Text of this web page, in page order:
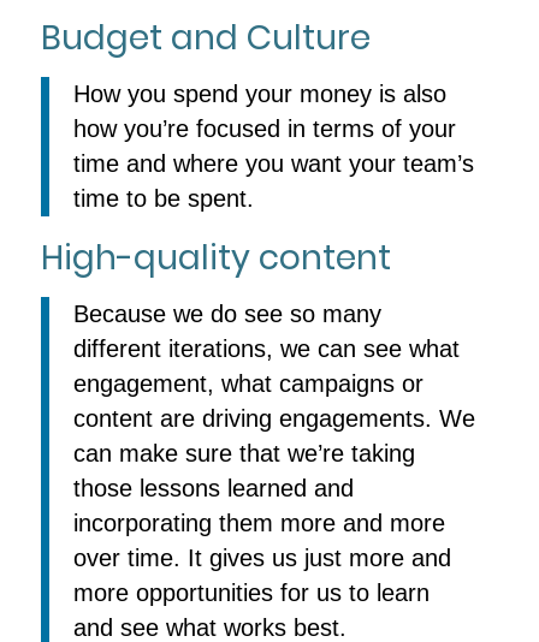
Budget and Culture
How you spend your money is also
how you’re focused in terms of your
time and where you want your team’s
time to be spent.
High-quality content
Because we do see so many
different iterations, we can see what
engagement, what campaigns or
content are driving engagements. We
can make sure that we’re taking
those lessons learned and
incorporating them more and more
over time. It gives us just more and
more opportunities for us to learn
and see what works best.